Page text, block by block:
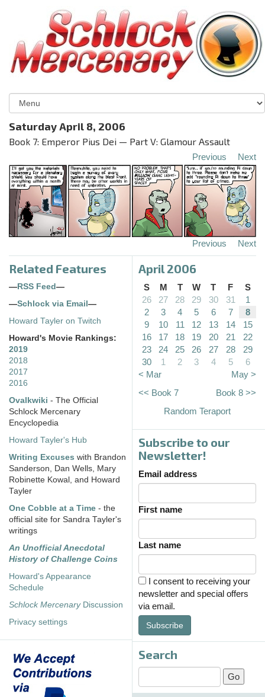
Saturday April 8, 2006
Book 7: Emperor Pius Dei — Part V: Glamour Assault
Previous Next
Previous Next
Related Features
— RSS Feed —
—Schlock via Email —
Howard Tayler on Twitch
Howard's Movie Rankings:
2019
2018
2017
2016
Ovalkwiki - The Official
Schlock Mercenary
Encyclopedia
Howard Tayler's Hub
Writing Excuses with Brandon
Sanderson, Dan Wells, Mary
Robinette Kowal, and Howard
Tayler
One Cobble at a Time - the
official site for Sandra Tayler's
writings
An Unofficial Anecdotal
History of Challenge Coins
Howard's Appearance
Schedule
Schlock MercenaryDiscussion
Privacy settings
April 2006
S M T W T F
S
26
27 28 29 30 31
1
2
3 4 5 6 7
8
9
10 11 12 13 14
15
16
17 18 19 20 21
22
23
24 25 26 27 28
29
30
1 2 3 4 5
6
< Mar
May >
<< Book 7
Book 8 >>
Random Teraport
Subscribe to our
Newsletter!
Email address
First name
Last name
I consent to receiving your
newsletter and special offers
via email.
Subscribe
Search